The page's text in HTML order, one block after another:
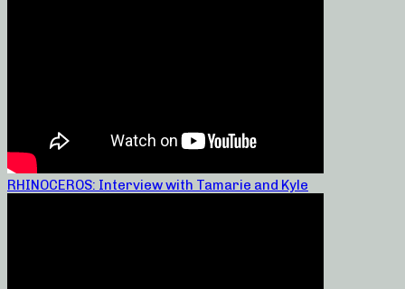
RHINOCEROS: Interview with Tamarie and Kyle